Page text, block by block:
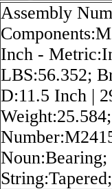
Assembly
Inch -
LBS:56.352;
D:11.5 Inch |
String:Tapered;